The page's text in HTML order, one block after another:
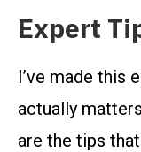
Expert
I’ve made this
actually
are the tips